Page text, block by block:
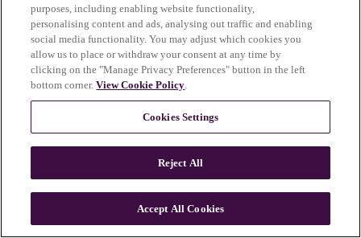
n
purposes, including enabling website functionality,
personalising content and ads, analysing out traffic and enabling
social media functionality. You may adjust which cookies you
allow us to place or withdraw your consent at any time by
clicking on the "Manage Privacy Preferences" button in the left
bottom corner.View Cookie Policy.
Cookies Settings
Reject All
Accept All Cookies